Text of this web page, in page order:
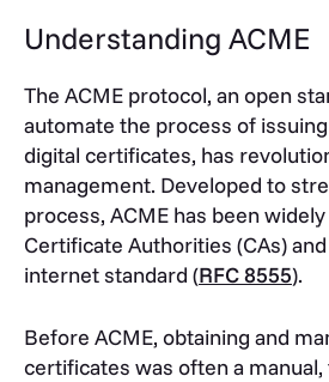
Understanding ACME
The ACME protocol, an open
automate the process of
digital certificates, has
management. Developed to
process, ACME has been
Certificate Authorities (CAs)
internet standard (RFC 8555).
Before ACME, obtaining and
certificates was often a